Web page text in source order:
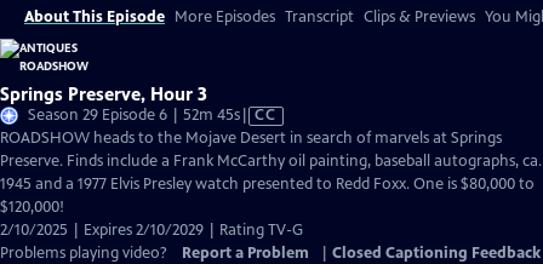
About This Episode More Episodes Transcript Clips & Previews You
Springs Preserve, Hour 3
Season 29 Episode 6 | 52m 45sVideo
has
Closed
Captions
CC
ROADSHOW heads to the Mojave Desert in search of marvels at Springs
Preserve. Finds include a Frank McCarthy oil painting, baseball autographs, ca.
1945 and a 1977 Elvis Presley watch presented to Redd Foxx. One is $80,000 to
$120,000!
2/10/2025 | Expires 2/10/2029 | Rating TV-G
Problems playing video?
Report a Problem Closed Captioning Feedback